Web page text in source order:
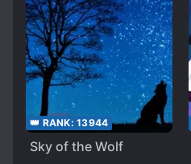
👑 RANK: 13944
Sky of the Wolf